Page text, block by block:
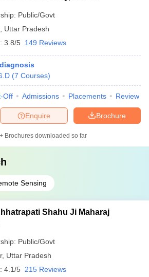
Public/Govt
Uttar Pradesh
3.8/5 149 Reviews
(7 Courses)
Off Admissions Placements Review
Brochure
Enquire
Brochures downloaded so far
Sensing
Shahu Ji Maharaj
Public/Govt
, Uttar Pradesh
4.1/5 215 Reviews